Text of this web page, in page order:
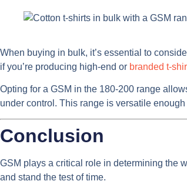
When buying in bulk, it’s essential to
if you’re producing high-end or branded t-
Opting for a GSM in the 180-200 range
under control. This range is versatile
Conclusion
GSM plays a critical role in determining the
and stand the test of time.